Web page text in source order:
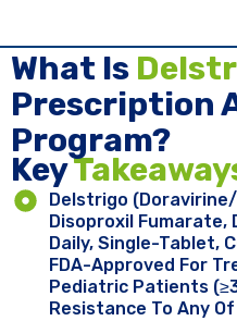
Key ​
Delstrigo
Disoproxil Fumarate,
Daily, Single-Tablet,
FDA-Approved For
Pediatric Patients
Resistance To Any
What Is
Prescription
Program?